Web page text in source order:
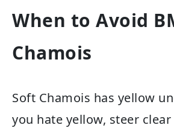
When to Avoid
Chamois
Soft Chamois has yellow
you hate yellow, steer